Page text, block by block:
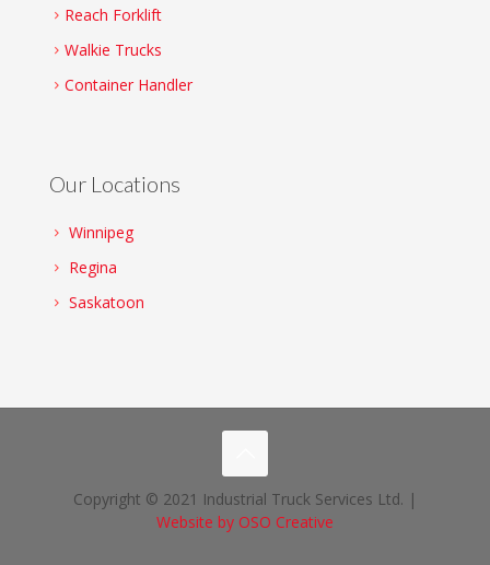
Reach Forklift
Walkie Trucks
Container Handler
Our Locations
Winnipeg
Regina
Saskatoon
Copyright © 2021 Industrial Truck Services Ltd. |
Website by OSO Creative